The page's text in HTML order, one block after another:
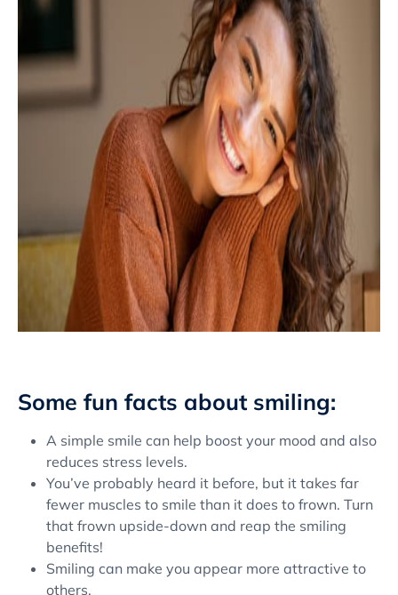
Some fun facts about smiling:
A simple smile can help boost your mood and also
reduces stress levels.
You’ve probably heard it before, but it takes far
fewer muscles to smile than it does to frown. Turn
that frown upside-down and reap the smiling
benefits!
Smiling can make you appear more attractive to
others.